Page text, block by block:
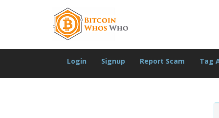
Login Signup Report Scam Tag